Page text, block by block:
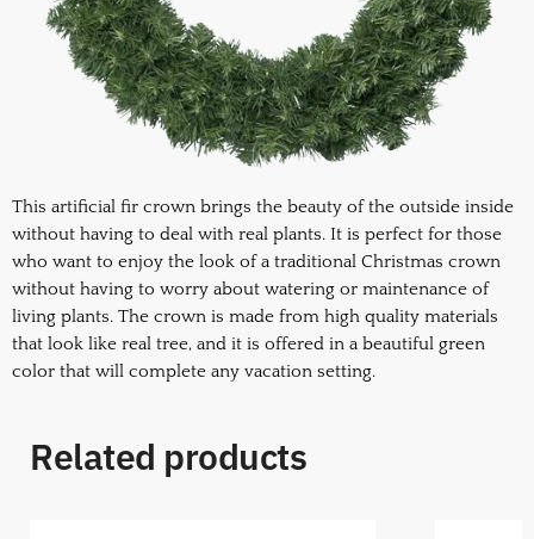
This artificial fir crown brings the beauty of the outside inside
without having to deal with real plants. It is perfect for those
who want to enjoy the look of a traditional Christmas crown
without having to worry about watering or maintenance of
living plants. The crown is made from high quality materials
that look like real tree, and it is offered in a beautiful green
color that will complete any vacation setting.
Related products